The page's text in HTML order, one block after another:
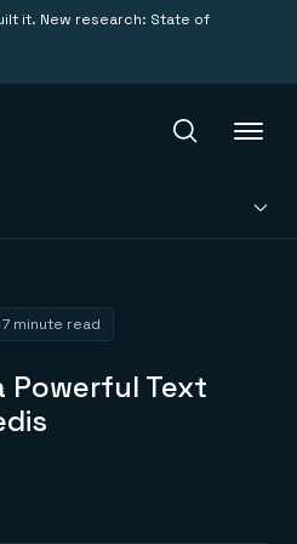
it. New research: State of
Powerful Text
7 minute read